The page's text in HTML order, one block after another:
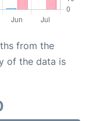
from the
of the data is